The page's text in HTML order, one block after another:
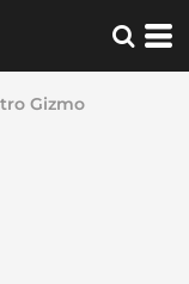
Gizmo